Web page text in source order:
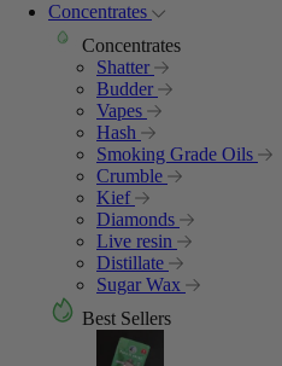
Concentrates
Concentrates
Shatter
Budder
Vapes
Hash
Smoking Grade Oils
Crumble
Kief
Diamonds
Live resin
Distillate
Sugar Wax
Best Sellers